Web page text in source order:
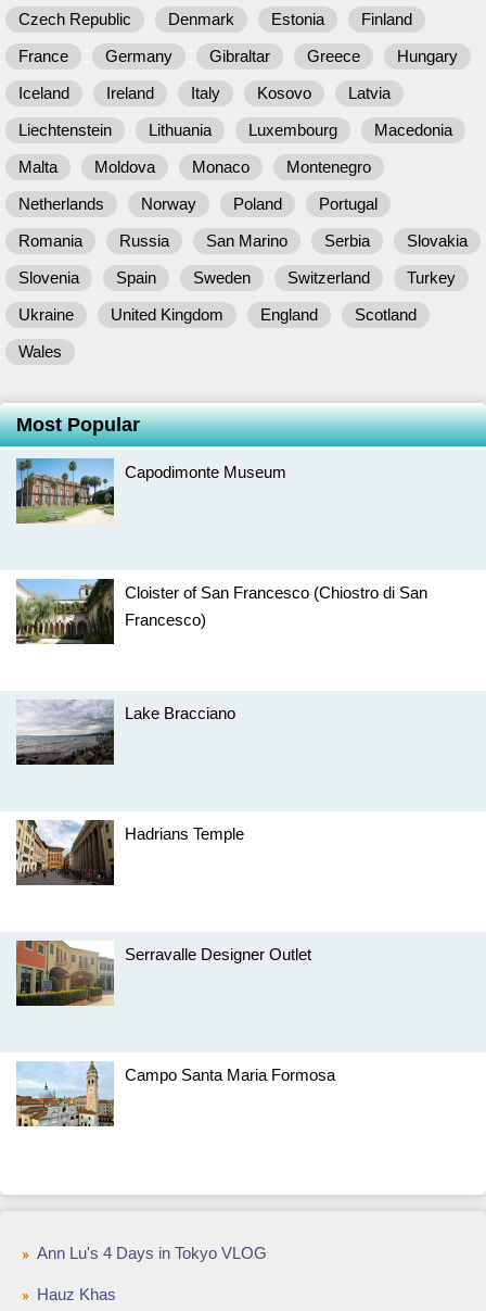
Czech Republic Denmark Estonia
Finland
France
Germany Gibraltar Greece
Hungary
Iceland
Ireland Italy Kosovo
Latvia
Liechtenstein
Lithuania Luxembourg
Macedonia
Malta
Moldova Monaco
Montenegro
Netherlands
Norway Poland
Portugal
Romania
Russia San Marino Serbia
Slovakia
Slovenia
Spain Sweden Switzerland
Turkey
Ukraine
United Kingdom England
Scotland
Wales
Most Popular
Capodimonte Museum
Cloister of San Francesco (Chiostro di San
Francesco)
Lake Bracciano
Hadrians Temple
Serravalle Designer Outlet
Campo Santa Maria Formosa
Ann Lu's 4 Days in Tokyo VLOG
Hauz Khas